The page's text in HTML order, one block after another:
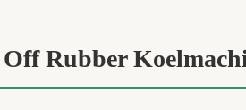
Rubber